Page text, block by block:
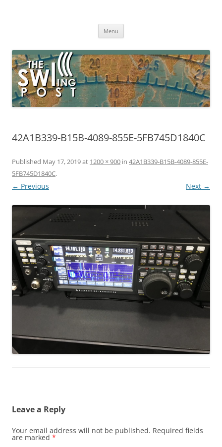
broadcasting, ham radio, field operation, DXing, maker kits, travel,
Menu
42A1B339-B15B-4089-855E-5FB745D1840C
Published May 17, 2019at 1200 × 900 in 42A1B339-B15B-4089-855E-
5FB745D1840C.
← Previous Next →
Leave a Reply
Your email address will not be published. Required fields
are marked *